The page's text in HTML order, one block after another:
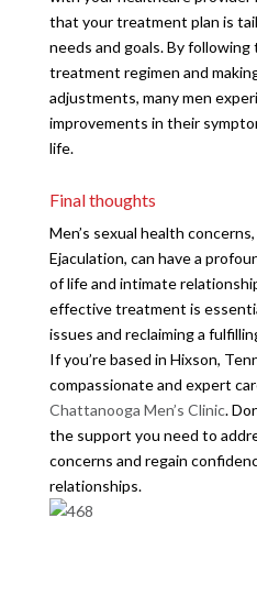
that your treatment plan is
needs and goals. By
treatment regimen and
adjustments, many men
improvements in their
life.
Final thoughts
Men’s sexual health
Ejaculation, can have a
of life and intimate
effective treatment is
issues and reclaiming a
If you’re based in Hixson,
compassionate and expert
Chattanooga Men’s Clinic.
the support you need to
concerns and regain
relationships.